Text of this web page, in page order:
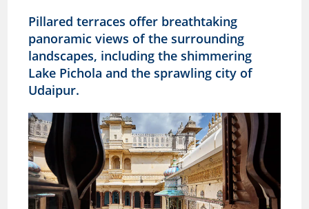
Pillared terraces offer breathtaking
panoramic views of the surrounding
landscapes, including the shimmering
Lake Pichola and the sprawling city of
Udaipur.